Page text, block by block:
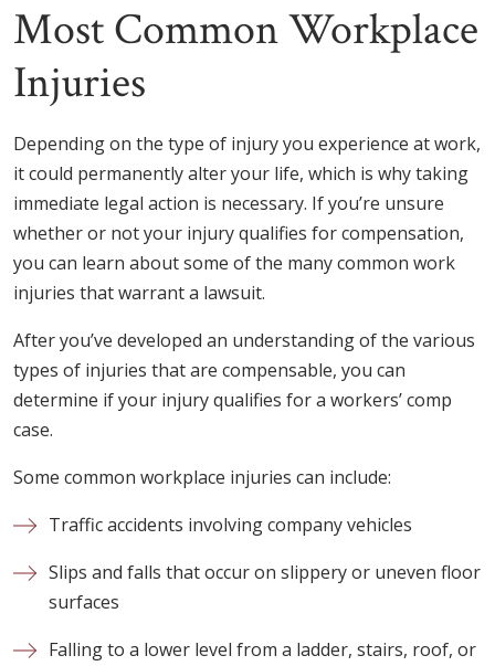
Most Common Workplace
Injuries
Depending on the type of injury you experience at work,
it could permanently alter your life, which is why taking
immediate legal action is necessary. If you’re unsure
whether or not your injury qualifies for compensation,
you can learn about some of the many common work
injuries that warrant a lawsuit.
After you’ve developed an understanding of the various
types of injuries that are compensable, you can
determine if your injury qualifies for a workers’ comp
case.
Some common workplace injuries can include:
Traffic accidents involving company vehicles
Slips and falls that occur on slippery or uneven floor
surfaces
Falling to a lower level from a ladder, stairs, roof, or